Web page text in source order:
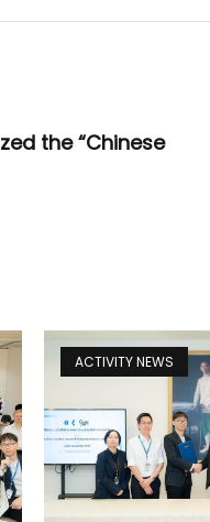
the “Chinese
ACTIVITY NEWS